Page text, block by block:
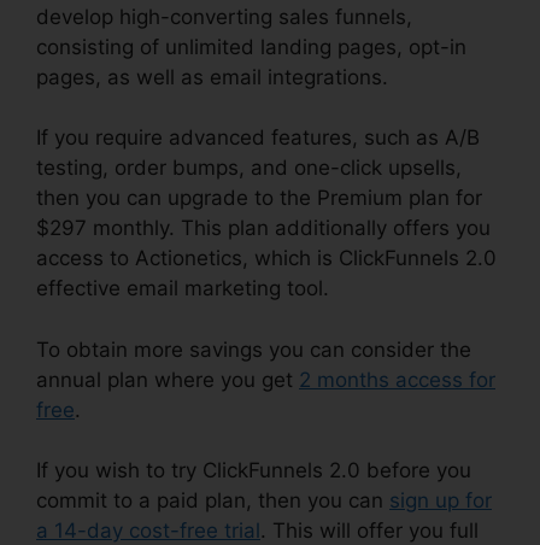
develop high-converting sales funnels,
consisting of unlimited landing pages, opt-in
pages, as well as email integrations.
If you require advanced features, such as A/B
testing, order bumps, and one-click upsells,
then you can upgrade to the Premium plan for
$297 monthly. This plan additionally offers you
access to Actionetics, which is ClickFunnels 2.0
effective email marketing tool.
To obtain more savings you can consider the
annual plan where you get 2 months access for
free.
If you wish to try ClickFunnels 2.0 before you
commit to a paid plan, then you can sign up for
a 14-day cost-free trial . This will offer you full